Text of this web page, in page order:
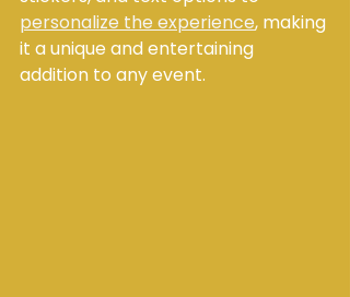
personalize the experience, making
it a unique and entertaining
addition to any event.